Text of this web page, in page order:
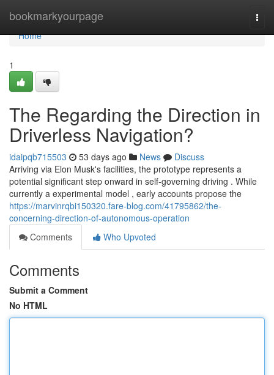
bookmarkyourpage
Home
Home
1
The Regarding the Direction in
Driverless Navigation?
idaipqb715503 53 days ago News
Discuss
Arriving via Elon Musk's facilities, the prototype represents a
potential significant step onward in self-governing driving . While
currently a experimental model , early accounts propose the
https://marvinrqbi150320.fare-blog.com/41795862/the-
concerning-direction-of-autonomous-operation
Comments
Who Upvoted
Comments
Submit a Comment
No HTML